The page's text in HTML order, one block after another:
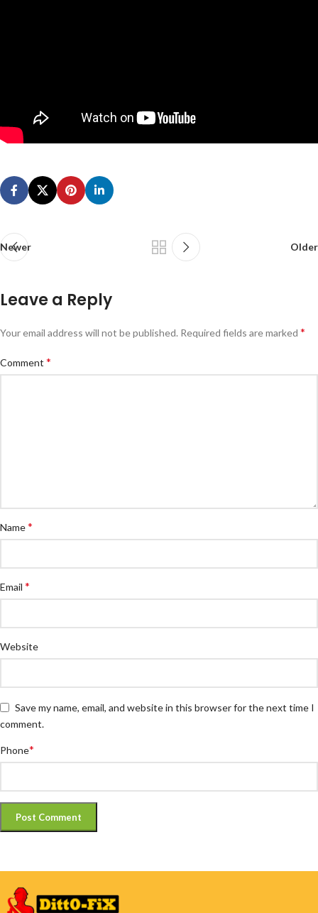
Newer Older
Leave a Reply
Your email address will not be published. Required fields are marked *
Comment *
Name*
Email *
Website
Save my name, email, and website in this browser for the next time I
comment.
Phone*